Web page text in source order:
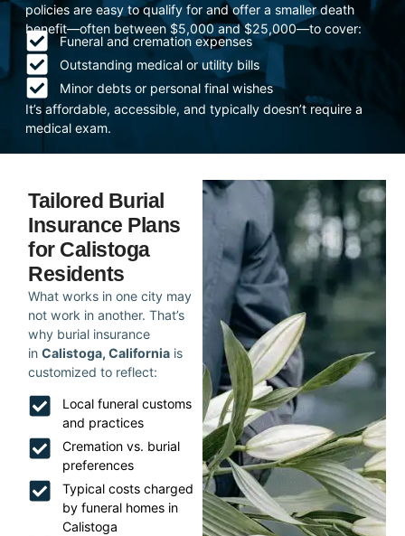
policies are easy to qualify for and offer a smaller death
benefit—often between $5,000 and $25,000—to cover:
Funeral and cremation expenses
Outstanding medical or utility bills
Minor debts or personal final wishes
It’s affordable, accessible, and typically doesn’t require a
medical exam.
Tailored Burial
Insurance Plans
for Calistoga
Residents
What works in one city may
not work in another. That’s
why burial insurance
inCalistoga, California is
customized to reflect:
Local funeral customs
and practices
Cremation vs. burial
preferences
Typical costs charged
by funeral homes in
Calistoga